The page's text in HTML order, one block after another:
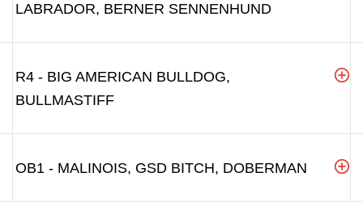
LABRADOR, BERNER SENNENHUND
R4 - BIG AMERICAN BULLDOG,
BULLMASTIFF
OB1 - MALINOIS, GSD BITCH, DOBERMAN